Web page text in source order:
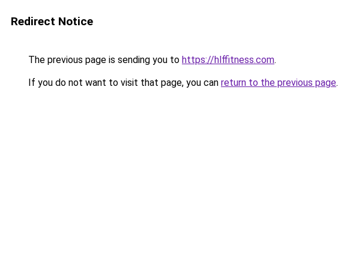
Redirect Notice
The previous page is sending you to https://hlffitness.com.
If you do not want to visit that page, you can return to the previous page.